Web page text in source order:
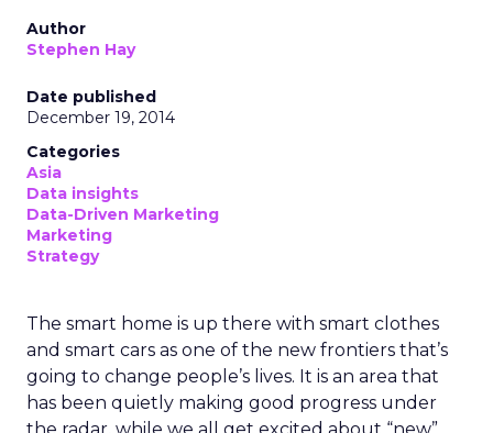
Author
Stephen Hay
Date published
December 19, 2014
Categories
Asia
Data insights
Data-Driven Marketing
Marketing
Strategy
The smart home is up there with smart clothes
and smart cars as one of the new frontiers that’s
going to change people’s lives. It is an area that
has been quietly making good progress under